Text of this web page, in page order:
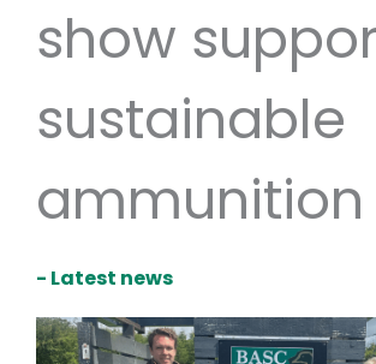
show
sustainable
ammunition
- Latest news